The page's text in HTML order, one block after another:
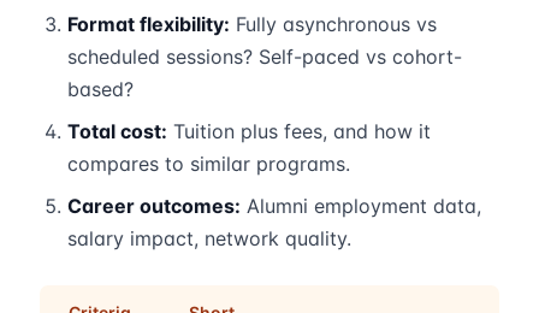
Format flexibility: Fully asynchronous vs
scheduled sessions? Self-paced vs cohort-
based?
Total cost: Tuition plus fees, and how it
compares to similar programs.
Career outcomes: Alumni employment data,
salary impact, network quality.